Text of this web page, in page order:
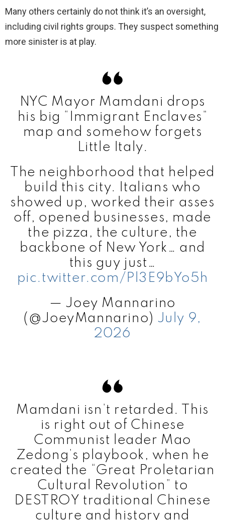
Many others certainly do not think it’s an oversight,
including civil rights groups. They suspect something
more sinister is at play.
NYC Mayor Mamdani drops
his big “Immigrant Enclaves”
map and somehow forgets
Little Italy.
The neighborhood that helped
build this city. Italians who
showed up, worked their asses
off, opened businesses, made
the pizza, the culture, the
backbone of New York… and
this guy just…
pic.twitter.com/Pl3E9bYo5h
— Joey Mannarino
(@JoeyMannarino) July 9,
2026
Mamdani isn’t retarded. This
is right out of Chinese
Communist leader Mao
Zedong’s playbook, when he
created the “Great Proletarian
Cultural Revolution” to
DESTROY traditional Chinese
culture and history and